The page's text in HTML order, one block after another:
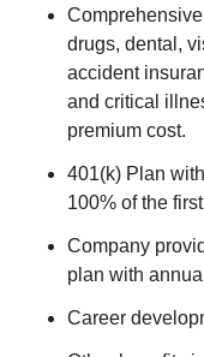
drugs, dental,
accident
and critical
premium cost.
401(k) Plan
100% of the
Company
plan with
Career